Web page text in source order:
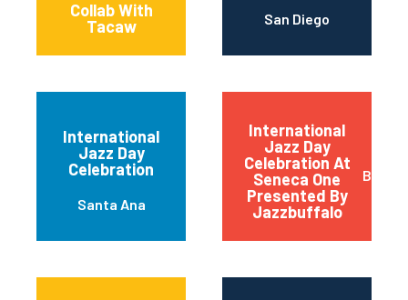
Collab With
Tacaw
San Diego
International
Jazz Day
Celebration
Santa Ana
International
Jazz Day
Celebration At
Seneca One
Presented By
Jazzbuffalo